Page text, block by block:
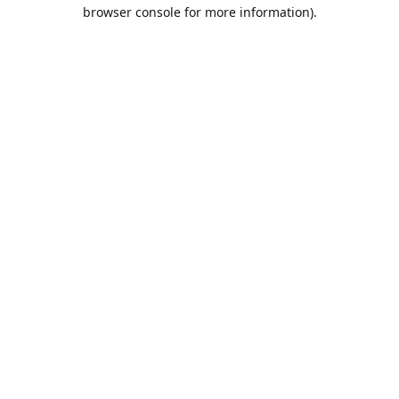
browser console for more information).